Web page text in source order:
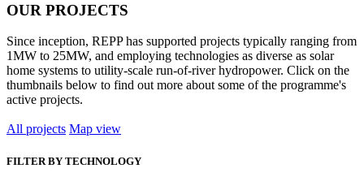
OUR PROJECTS
Since inception, REPP has supported projects typically ranging from
1MW to 25MW, and employing technologies as diverse as solar
home systems to utility-scale run-of-river hydropower. Click on the
thumbnails below to find out more about some of the programme's
active projects.
All projects Map view
FILTER BY TECHNOLOGY